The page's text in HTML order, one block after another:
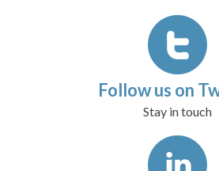
Follow us on
Stay in touch